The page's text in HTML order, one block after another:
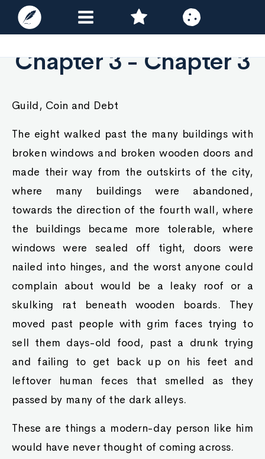
Chapter 3 - Chapter 3
Guild, Coin and Debt
The eight walked past the many buildings with
broken windows and broken wooden doors and
made their way from the outskirts of the city,
where many buildings were abandoned,
towards the direction of the fourth wall, where
the buildings became more tolerable, where
windows were sealed off tight, doors were
nailed into hinges, and the worst anyone could
complain about would be a leaky roof or a
skulking rat beneath wooden boards. They
moved past people with grim faces trying to
sell them days-old food, past a drunk trying
and failing to get back up on his feet and
leftover human feces that smelled as they
passed by many of the dark alleys.
These are things a modern-day person like him
would have never thought of coming across.